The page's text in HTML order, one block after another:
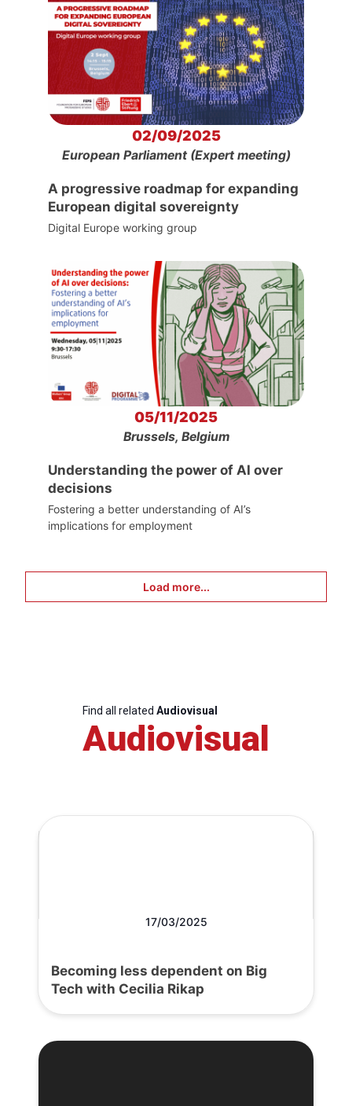
02/09/2025
European Parliament (Expert meeting)
A progressive roadmap for expanding
European digital sovereignty
Digital Europe working group
05/11/2025
Brussels, Belgium
Understanding the power of AI over
decisions
Fostering a better understanding of AI’s
implications for employment
Load more...
Find all related Audiovisual
Audiovisual
17/03/2025
Becoming less dependent on Big
Tech with Cecilia Rikap